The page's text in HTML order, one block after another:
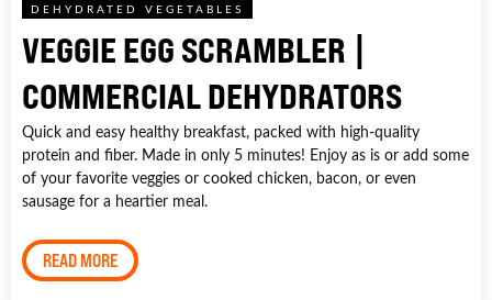
DEHYDRATED VEGETABLES
VEGGIE EGG SCRAMBLER |
COMMERCIAL DEHYDRATORS
Quick and easy healthy breakfast, packed with high-quality
protein and fiber. Made in only 5 minutes! Enjoy as is or add some
of your favorite veggies or cooked chicken, bacon, or even
sausage for a heartier meal.
READ MORE